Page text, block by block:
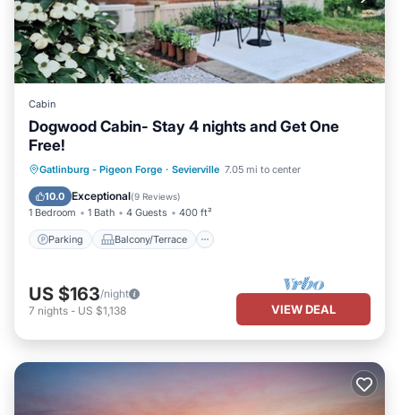
Cabin
Dogwood Cabin- Stay 4 nights and Get One
Free!
Gatlinburg - Pigeon Forge · Sevierville 7.05 mi to center
10.0 Exceptional(9 Reviews)
1 Bedroom 1 Bath 4 Guests 400 ft²
Parking Balcony/Terrace
Parking Balcony/Terrace
Kitchen
Air Conditioner
US $163/night
7 nights - US $1,138 VIEW DEAL